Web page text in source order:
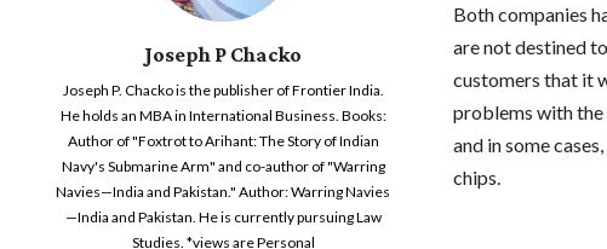
Joseph P Chacko
Joseph P. Chacko is the publisher of Frontier India.
He holds an MBA in International Business. Books:
Author of "Foxtrot to Arihant: The Story of Indian
Navy's Submarine Arm" and co-author of "Warring
Navies—India and Pakistan." Author: Warring Navies
—India and Pakistan. He is currently pursuing Law
Studies. *views are Personal
Both companies
are not destined
customers that it
problems with the
and in some
chips.